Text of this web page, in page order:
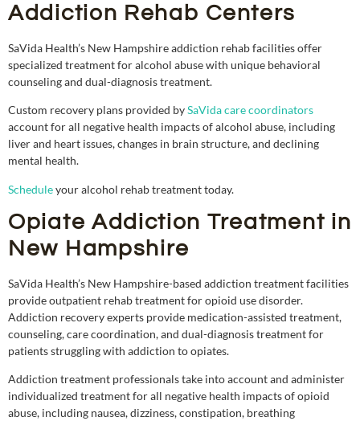
Addiction Rehab Centers
SaVida Health’s New Hampshire addiction rehab facilities offer
specialized treatment for alcohol abuse with unique behavioral
counseling and dual-diagnosis treatment.
Custom recovery plans provided bySaVida care coordinators
account for all negative health impacts of alcohol abuse, including
liver and heart issues, changes in brain structure, and declining
mental health.
Scheduleyour alcohol rehab treatment today.
Opiate Addiction Treatment in
New Hampshire
SaVida Health’s New Hampshire-based addiction treatment facilities
provide outpatient rehab treatment for opioid use disorder.
Addiction recovery experts provide medication-assisted treatment,
counseling, care coordination, and dual-diagnosis treatment for
patients struggling with addiction to opiates.
Addiction treatment professionals take into account and administer
individualized treatment for all negative health impacts of opioid
abuse, including nausea, dizziness, constipation, breathing